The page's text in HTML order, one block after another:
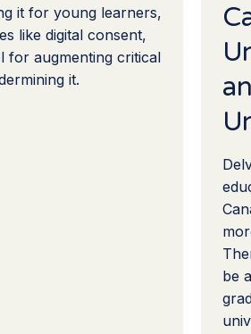
it for young learners,
like digital consent,
for augmenting critical
it.
be